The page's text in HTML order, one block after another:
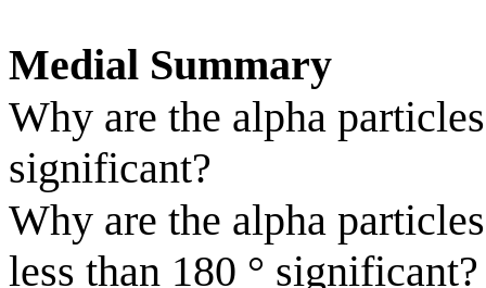
Medial Summary
Why are the alpha
significant?
Why are the alpha
less than 180 ° significant?